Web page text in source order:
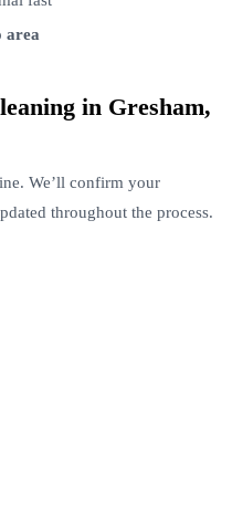
area
in Gresham,
We’ll confirm your
throughout the process.